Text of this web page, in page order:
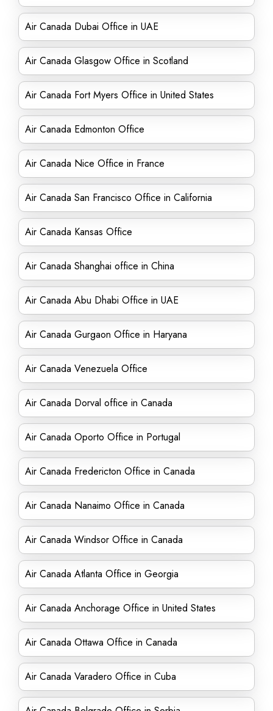
Air Canada Dubai Office in UAE
Air Canada Glasgow Office in Scotland
Air Canada Fort Myers Office in United States
Air Canada Edmonton Office
Air Canada Nice Office in France
Air Canada San Francisco Office in California
Air Canada Kansas Office
Air Canada Shanghai office in China
Air Canada Abu Dhabi Office in UAE
Air Canada Gurgaon Office in Haryana
Air Canada Venezuela Office
Air Canada Dorval office in Canada
Air Canada Oporto Office in Portugal
Air Canada Fredericton Office in Canada
Air Canada Nanaimo Office in Canada
Air Canada Windsor Office in Canada
Air Canada Atlanta Office in Georgia
Air Canada Anchorage Office in United States
Air Canada Ottawa Office in Canada
Air Canada Varadero Office in Cuba